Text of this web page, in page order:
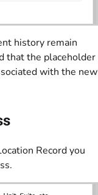
history remain
that the placeholder
with the new
Record you